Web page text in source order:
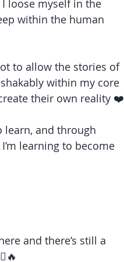
loose myself in the
within the human
to allow the stories of
within my core
their own reality ❤️
learn, and through
learning to become
and there’s still a